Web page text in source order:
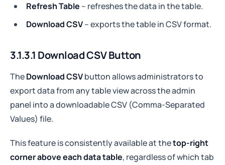
Refresh Table – refreshes the data in the table.
Download CSV– exports the table in CSV format.
3.1.3.1 Download CSV Button
TheDownload CSVbutton allows administrators to
export data from any table view across the admin
panel into a downloadable CSV (Comma-Separated
Values) file.
This feature is consistently available at thetop-right
corner above each data table, regardless of which tab